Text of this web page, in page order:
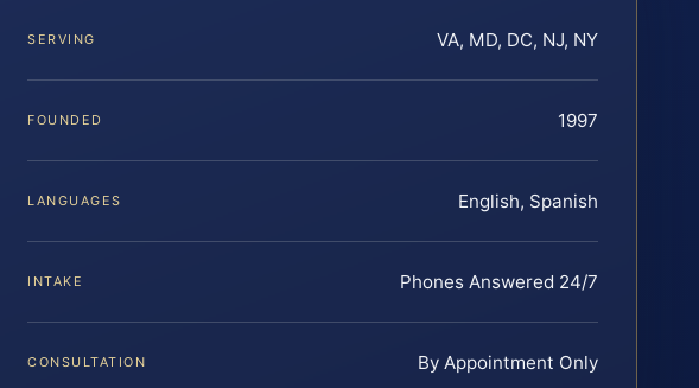
SERVING VA, MD, DC, NJ, NY
FOUNDED 1997
LANGUAGES English, Spanish
INTAKE Phones Answered 24/7
CONSULTATION By Appointment Only